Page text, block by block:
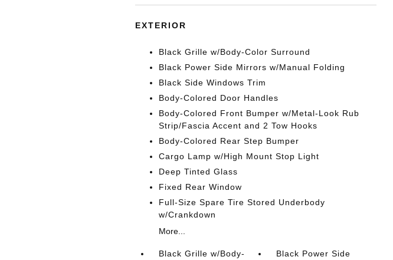
EXTERIOR
Black Grille w/Body-Color Surround
Black Power Side Mirrors w/Manual Folding
Black Side Windows Trim
Body-Colored Door Handles
Body-Colored Front Bumper w/Metal-Look Rub
Strip/Fascia Accent and 2 Tow Hooks
Body-Colored Rear Step Bumper
Cargo Lamp w/High Mount Stop Light
Deep Tinted Glass
Fixed Rear Window
Full-Size Spare Tire Stored Underbody
w/Crankdown
More...
Black Grille w/Body-
Black Power Side